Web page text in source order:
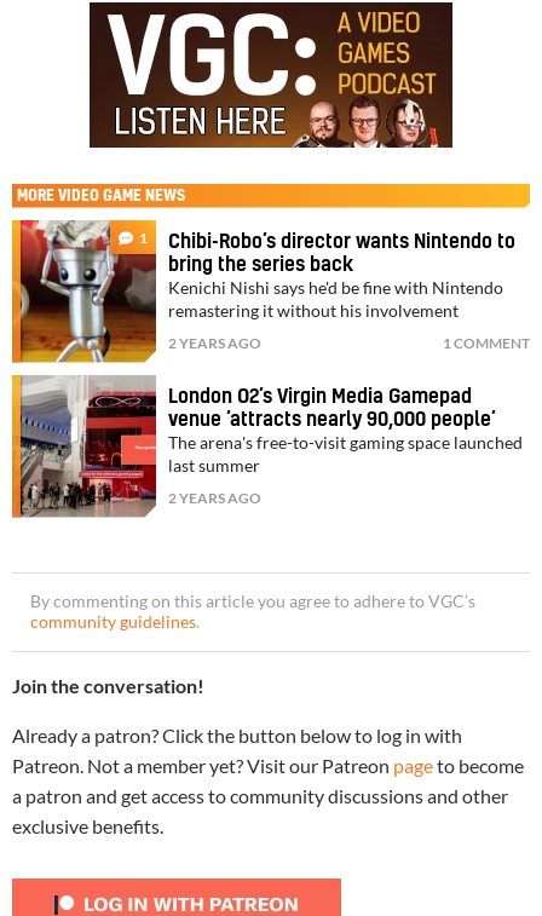
MORE VIDEO GAME NEWS
1
Chibi-Robo’s director wants Nintendo to
bring the series back
Kenichi Nishi says he'd be fine with Nintendo
remastering it without his involvement
2 YEARS AGO 1 COMMENT
London O2’s Virgin Media Gamepad
venue ‘attracts nearly 90,000 people’
The arena's free-to-visit gaming space launched
last summer
2 YEARS AGO
By commenting on this article you agree to adhere to VGC’s
community guidelines.
Join the conversation!
Already a patron? Click the button below to log in with
Patreon. Not a member yet? Visit our Patreon pageto become
a patron and get access to community discussions and other
exclusive benefits.